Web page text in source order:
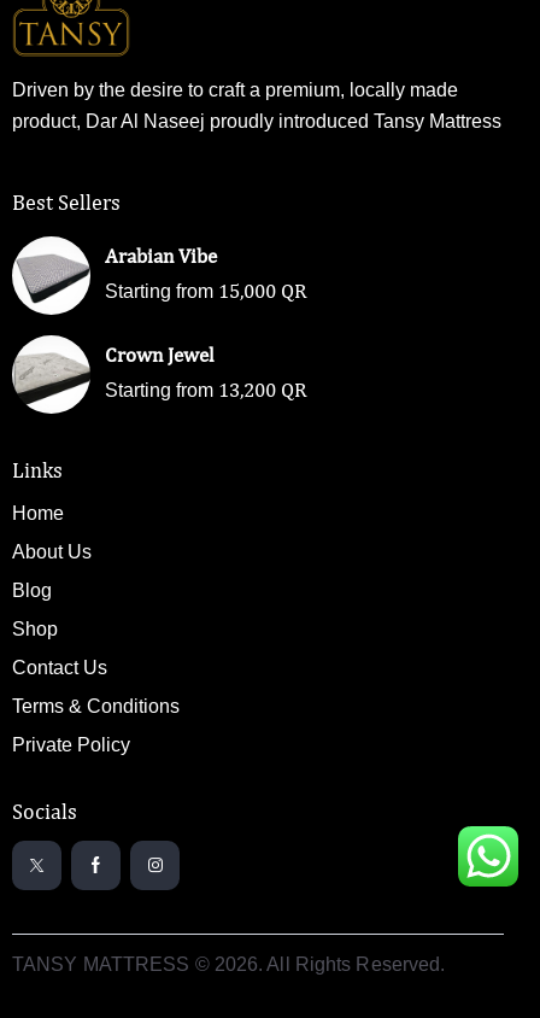
Driven by the desire to craft a premium, locally made
product, Dar Al Naseej proudly introduced Tansy Mattress
Best Sellers
Arabian Vibe
Starting from 15,000 QR
Crown Jewel
Starting from 13,200 QR
Links
Home
About Us
Blog
Shop
Contact Us
Terms & Conditions
Private Policy
Socials
TANSY MATTRESS © 2026. All Rights Reserved.